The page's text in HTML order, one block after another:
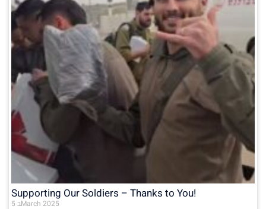
Supporting Our Soldiers – Thanks to You!
5 בMarch 2025